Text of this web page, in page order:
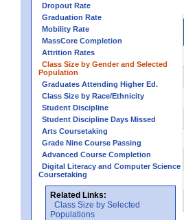
Dropout Rate
Graduation Rate
Mobility Rate
MassCore Completion
Attrition Rates
Class Size by Gender and Selected
Population
Graduates Attending Higher Ed.
Class Size by Race/Ethnicity
Student Discipline
Student Discipline Days Missed
Arts Coursetaking
Grade Nine Course Passing
Advanced Course Completion
Digital Literacy and Computer Science
Coursetaking
Related Links:
Class Size by Selected
Populations